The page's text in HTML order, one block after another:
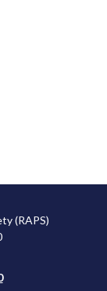
(RAPS)